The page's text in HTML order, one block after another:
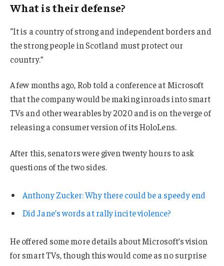
What is their defense?
“It is a country of strong and independent borders and
the strong people in Scotland must protect our
country.”
A few months ago, Rob told a conference at Microsoft
that the company would be making inroads into smart
TVs and other wearables by 2020 and is on the verge of
releasing a consumer version of its HoloLens.
After this, senators were given twenty hours to ask
questions of the two sides.
Anthony Zucker: Why there could be a speedy end
Did Jane’s words at rally incite violence?
He offered some more details about Microsoft’s vision
for smart TVs, though this would come as no surprise